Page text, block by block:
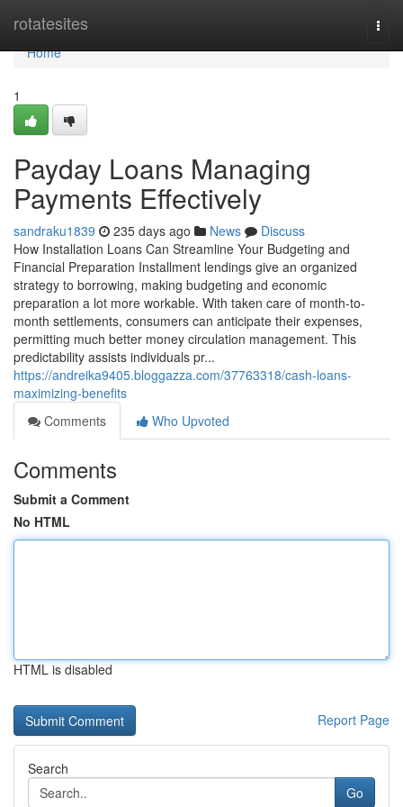
rotatesites
Home
Home
1
Payday Loans Managing
Payments Effectively
sandraku1839 235 days ago News
Discuss
How Installation Loans Can Streamline Your Budgeting and
Financial Preparation Installment lendings give an organized
strategy to borrowing, making budgeting and economic
preparation a lot more workable. With taken care of month-to-
month settlements, consumers can anticipate their expenses,
permitting much better money circulation management. This
predictability assists individuals pr...
https://andreika9405.bloggazza.com/37763318/cash-loans-
maximizing-benefits
Comments
Who Upvoted
Comments
Submit a Comment
No HTML
HTML is disabled
Report Page
Search
Go